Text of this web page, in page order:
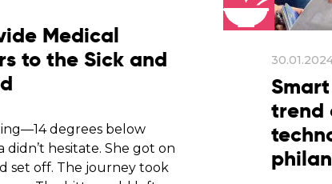
Medical
to the Sick and
degrees below
didn’t hesitate. She got on
set off. The journey took
trend